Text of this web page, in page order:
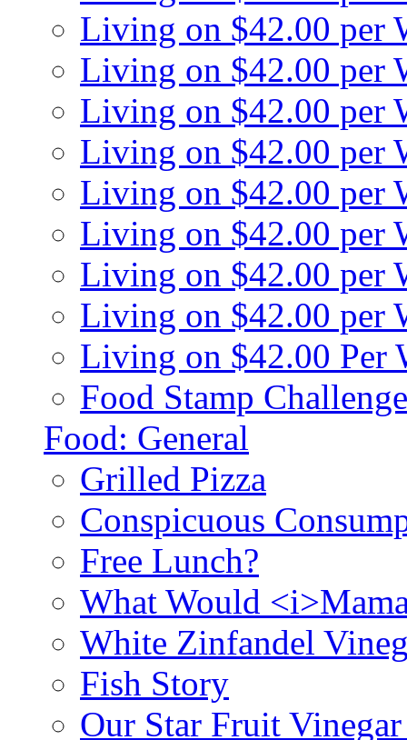
Living on $42.00 per
Living on $42.00 per
Living on $42.00 per
Living on $42.00 per
Living on $42.00 per
Living on $42.00 per
Living on $42.00 per
Living on $42.00 per
Living on $42.00 Per
Food Stamp
Food: General
Grilled Pizza
Conspicuous
Free Lunch?
What Would
White Zinfandel
Fish Story
Our Star Fruit